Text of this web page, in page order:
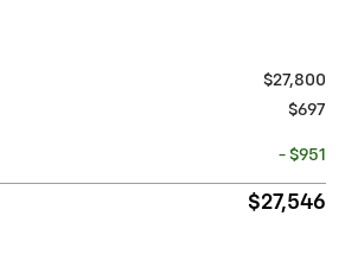
$27,800
$697
- $951
$27,546